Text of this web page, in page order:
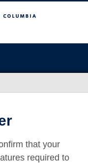
that your
required to